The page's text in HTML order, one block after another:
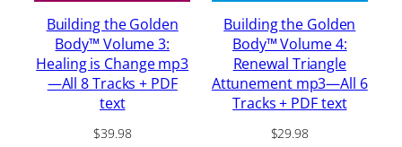
Building the Golden
Body™ Volume 3:
Healing is Change mp3
—All 8 Tracks + PDF
text
$39.98
Building the Golden
Body™ Volume 4:
Renewal Triangle
Attunement mp3—All 6
Tracks + PDF text
$29.98